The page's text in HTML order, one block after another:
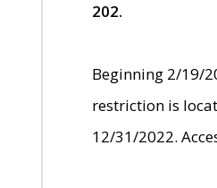
202.
Beginning 2/19/
restriction is
12/31/2022.